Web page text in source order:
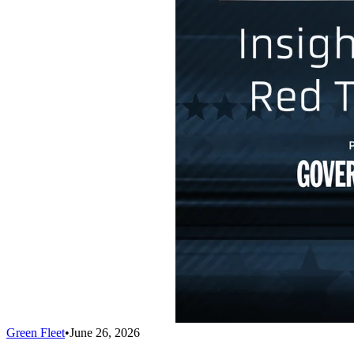
Green Fleet•June 26, 2026